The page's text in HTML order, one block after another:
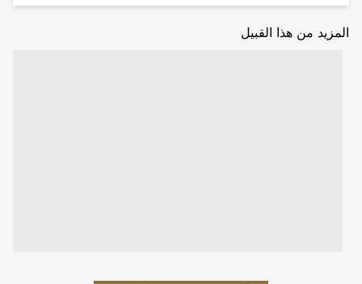
المزيد من هذا القبيل